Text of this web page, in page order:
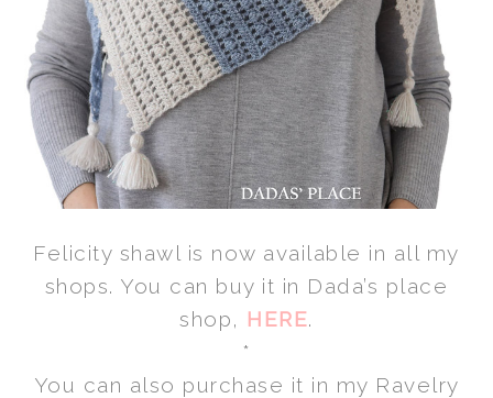
Felicity shawl is now available in all my
shops. You can buy it in Dada’s place
shop, HERE.
*
You can also purchase it in my Ravelry